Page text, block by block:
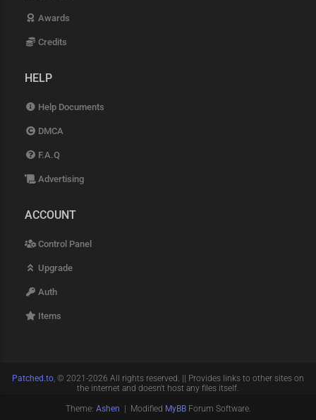
Awards
Credits
HELP
Help Documents
DMCA
F.A.Q
Advertising
ACCOUNT
Control Panel
Upgrade
Auth
Items
Patched.to, © 2021-2026 All rights reserved. || Provides links to other sites on
the internet and doesn't host any files itself.
Theme: Ashen | Modified MyBBForum Software.